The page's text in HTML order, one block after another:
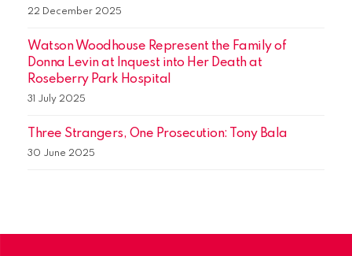
22 December 2025
Watson Woodhouse Represent the Family of
Donna Levin at Inquest into Her Death at
Roseberry Park Hospital
31 July 2025
Three Strangers, One Prosecution: Tony Bala
30 June 2025